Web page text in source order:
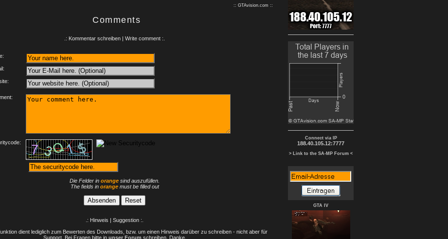
:: GTAvision.com ::
Comments
.: Kommentar schreiben | Write comment :.
Die Felder in orange sind auszufüllen.
The fields in orangemust be filled out
.: Hinweis | Suggestion :.
dient lediglich zum Bewerten des Downloads, bzw. um einen Hinweis darüber zu schreiben - nicht aber für
Support. Bei Fragen bitte in unser Forum schreiben. Danke.
Connect via IP
188.40.105.12:7777
> Link to the SA-MP Forum <
GTA IV